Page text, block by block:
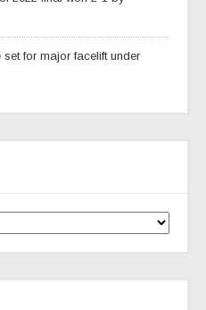
for major facelift under